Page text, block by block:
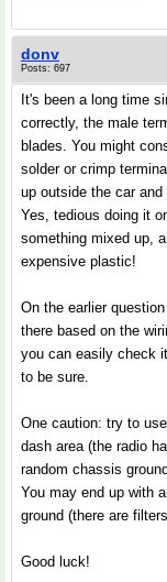
donv
Posts: 697
It's been a long time
correctly, the male
blades. You might
solder or crimp
up outside the car
Yes, tedious doing it
something mixed up,
expensive plastic!
On the earlier
there based on the
you can easily check
to be sure.
One caution: try to
dash area (the radio
random chassis
You may end up with
ground (there are
Good luck!